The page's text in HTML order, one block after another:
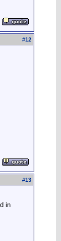
#12
#13
in